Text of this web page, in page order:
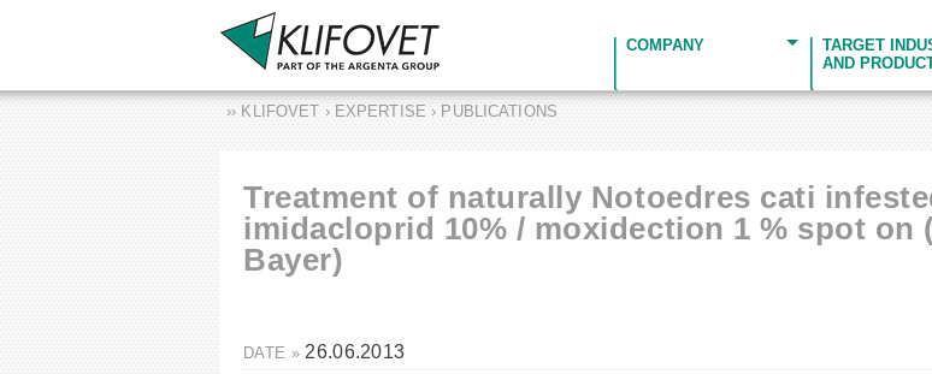
COMPANY
TARGET
AND
›› KLIFOVET › EXPERTISE › PUBLICATIONS
Treatment of naturally Notoedres cati
imidacloprid 10% / moxidection 1 % spot on
Bayer)
DATE »26.06.2013